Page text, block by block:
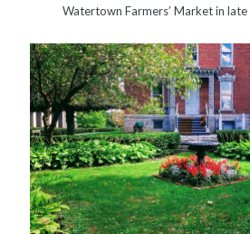
Watertown Farmers’ Market in